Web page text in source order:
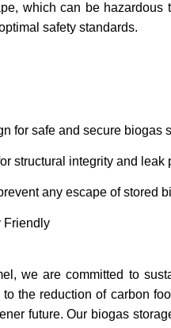
which can be hazardous
safety standards.
for safe and secure biogas
structural integrity and leak
any escape of stored
Friendly
we are committed to
to the reduction of carbon
future. Our biogas